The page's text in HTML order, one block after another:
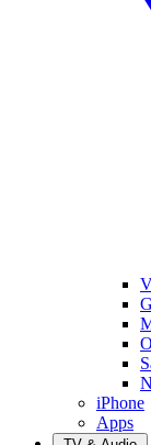
iPhone
Apps